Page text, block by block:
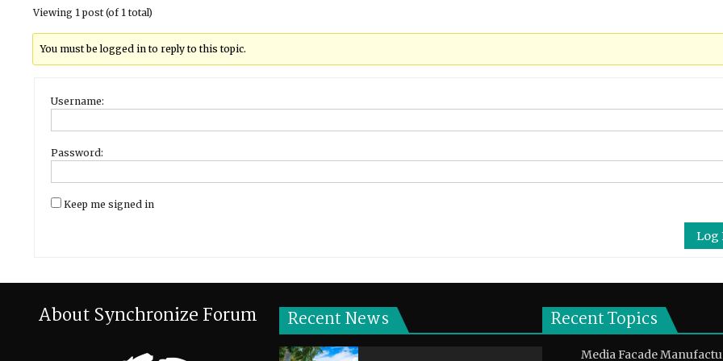
Viewing 1 post (of 1 total)
You must be logged in to reply to this topic.
Username:
Password:
Keep me signed in
Log
About Synchronize Forum Recent News Recent Topics
Media Facade